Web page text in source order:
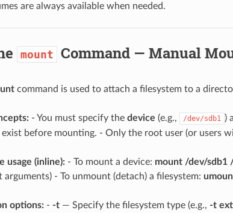
are always available when needed.
mount Command — Manual
command is used to attach a filesystem to a
- You must specify the device (e.g., /dev/sdb1 )
exist before mounting. - Only the root user (or users
usage (inline):- To mount a device: mount /dev/sdb1
- To unmount (detach) a filesystem:
options:- -t— Specify the filesystem type (e.g., -t